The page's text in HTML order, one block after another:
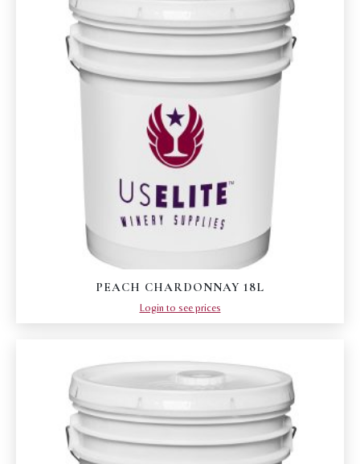
PEACH CHARDONNAY 18L
Login to see prices